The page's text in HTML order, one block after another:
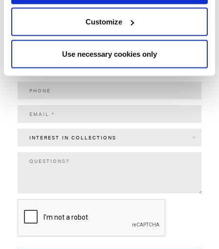
Customize
Use necessary cookies only
INTEREST IN COLLECTIONS